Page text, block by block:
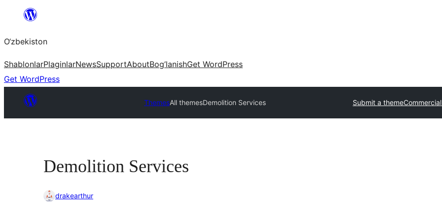
content
O‘zbekiston
ShablonlarPlaginlarNewsSupportAboutBog’lanishGet WordPress
Get WordPress
ThemesAll themesDemolition Services Submit a theme
Demolition Services
drakearthur